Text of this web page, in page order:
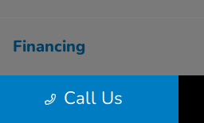
Call Us
Financing
Dealership